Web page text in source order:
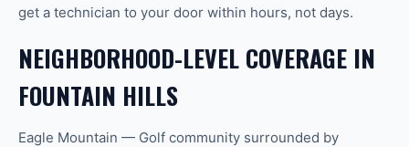
get a technician to your door within hours, not days.
NEIGHBORHOOD-LEVEL COVERAGE IN
FOUNTAIN HILLS
Eagle Mountain — Golf community surrounded by